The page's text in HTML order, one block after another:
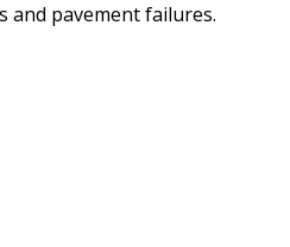
and pavement failures.